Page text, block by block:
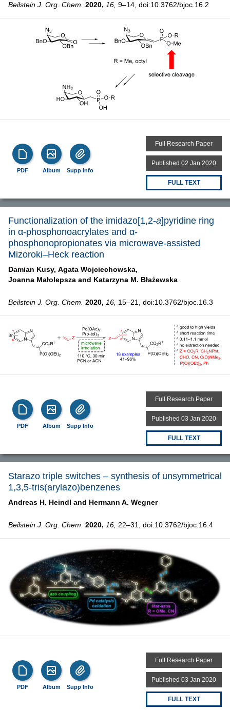
Beilstein J. Org. Chem. 2020, 16, 9–14, doi:10.3762/bjoc.16.2
PDF Album Supp Info
Full Research Paper
Published 02 Jan 2020
FULL TEXT
Functionalization of the imidazo[1,2-a]pyridine ring
in α-phosphonoacrylates and α-
phosphonopropionates via microwave-assisted
Mizoroki–Heck reaction
Damian Kusy, Agata Wojciechowska,
Joanna Małolepsza and Katarzyna M. Błażewska
Beilstein J. Org. Chem. 2020, 16, 15–21, doi:10.3762/bjoc.16.3
PDF Album Supp Info
Full Research Paper
Published 03 Jan 2020
FULL TEXT
Starazo triple switches – synthesis of unsymmetrical
1,3,5-tris(arylazo)benzenes
Andreas H. Heindl and Hermann A. Wegner
Beilstein J. Org. Chem. 2020, 16, 22–31, doi:10.3762/bjoc.16.4
PDF Album Supp Info
Full Research Paper
Published 03 Jan 2020
FULL TEXT